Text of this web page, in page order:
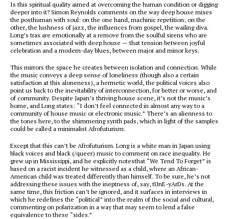
Is this spiritual quality aimed at overcoming the human condition or digging
deeper into it? Simon Reynolds comments on the way deep house mixes
the posthuman with soul: on the one hand, machinic repetition; on the
other, the lushness of jazz, the influences from gospel, the wailing diva.
Long’s trax are emotionally at a remove from the soulful sirens who are
sometimes associated with deep house — that tension between joyful
celebration and a modern-day blues, between major and minor keys.
This mirrors the space he creates between isolation and connection. While
the music conveys a deep sense of loneliness (though also a certain
satisfaction at this aloneness), a hermetic world, the political voices also
point us back to the inevitability of interconnection, for better or worse, and
of community. Despite Japan’s thriving house scene, it’s not the music’s
home, and Long states: “I don’t feel connected in almost any way to a
community of house music or electronic music.” There’s an alienness to
the tones here, to the shimmering synth pads, which in light of the samples
could be called a minimalist Afrofuturism.
Except that this can’t be Afrofuturism. Long is a white man in Japan using
black voices and black (/queer) music to comment on race inequality. He
grew up in Mississippi, and he explicitly notesthat “We Tend To Forget” is
based on a racist incident he witnessed as a child, where an African-
American child was treated differently than himself. To be sure, he’s not
addressing these issues with the ineptness of, say, tUnE-yArDs. At the
same time, this friction can’t be ignored, and it surfaces in interviews in
which he redefines the “political” into the realm of the social and cultural,
commenting on polarization in a way that may seem to lend a false
equivalence to these “sides.”